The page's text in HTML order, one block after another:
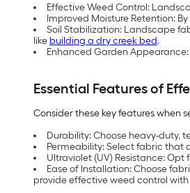
Effective Weed Control:
Improved Moisture Retention:
Soil Stabilization: Landscape
like building a dry creek bed.
Enhanced Garden
Essential Features of
Consider these key features when
Durability: Choose heavy-duty,
Permeability: Select fabric that
Ultraviolet (UV) Resistance:
Ease of Installation: Choose
provide effective weed control